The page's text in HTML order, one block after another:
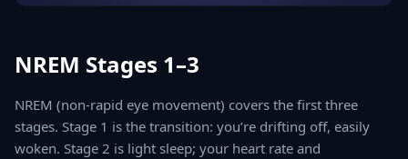
NREM Stages 1–3
NREM (non-rapid eye movement) covers the first three
stages. Stage 1 is the transition: you’re drifting off, easily
woken. Stage 2 is light sleep; your heart rate and